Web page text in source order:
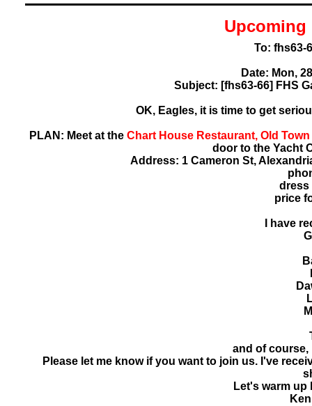
Upcoming
To: fhs63-
Date: Mon,
Subject: [fhs63-66] FHS
OK, Eagles, it is time to get
PLAN: Meet at the Chart House Restaurant, Old
door to the Yacht
Address: 1 Cameron St,
dress
price
I have
and of course,
Please let me know if you want to join us. I've
Let's warm